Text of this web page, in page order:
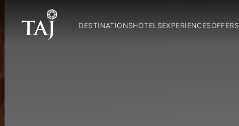
DESTINATIONSHOTELSEXPERIENCESOFFERS